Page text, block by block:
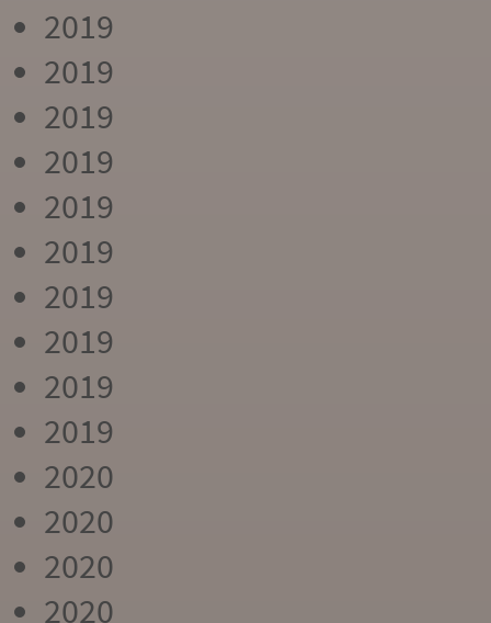
2019
2019
2019
2019
2019
2019
2019
2019
2019
2019
2020
2020
2020
2020